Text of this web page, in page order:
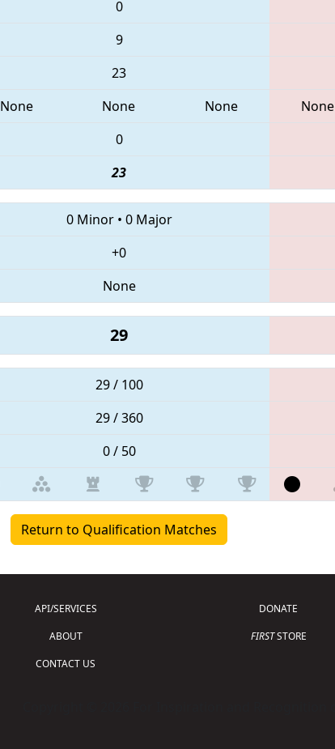
0
9
23
None None None None
0
23
0 Minor• 0 Major
+0
None
29
29 / 100
29 / 360
0 / 50
Return to Qualification Matches
API/SERVICES
ABOUT
CONTACT US
DONATE
FIRSTSTORE